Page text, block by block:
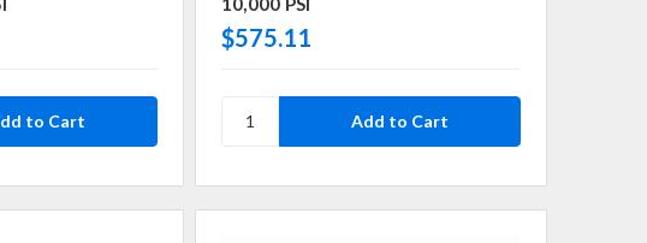
$575.11